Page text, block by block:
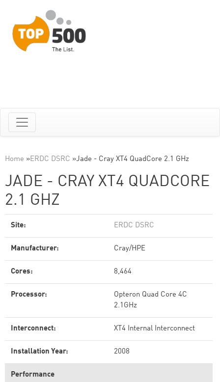
Home »ERDC DSRC »Jade - Cray XT4 QuadCore 2.1 GHz
JADE - CRAY XT4 QUADCORE
2.1 GHZ
Site: ERDC DSRC
Manufacturer: Cray/HPE
Cores: 8,464
Processor:
Opteron Quad Core 4C
2.1GHz
Interconnect: XT4 Internal Interconnect
Installation Year: 2008
Performance